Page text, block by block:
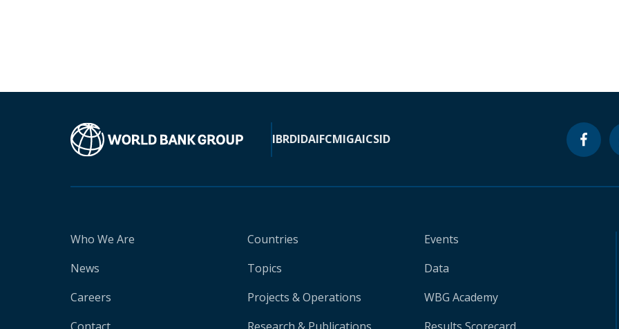
IBRDIDAIFCMIGAICSID
Who We Are
News
Careers
Countries
Topics
Projects & Operations
Events
Data
WBG Academy